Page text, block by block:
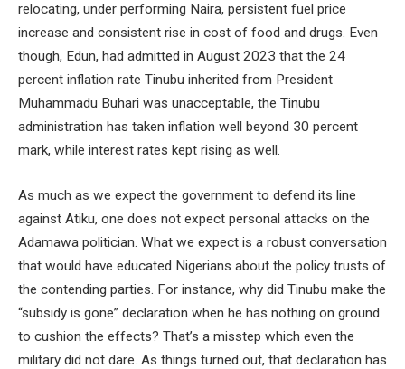
relocating, under performing Naira, persistent fuel price
increase and consistent rise in cost of food and drugs. Even
though, Edun, had admitted in August 2023 that the 24
percent inflation rate Tinubu inherited from President
Muhammadu Buhari was unacceptable, the Tinubu
administration has taken inflation well beyond 30 percent
mark, while interest rates kept rising as well.
As much as we expect the government to defend its line
against Atiku, one does not expect personal attacks on the
Adamawa politician. What we expect is a robust conversation
that would have educated Nigerians about the policy trusts of
the contending parties. For instance, why did Tinubu make the
“subsidy is gone” declaration when he has nothing on ground
to cushion the effects? That’s a misstep which even the
military did not dare. As things turned out, that declaration has